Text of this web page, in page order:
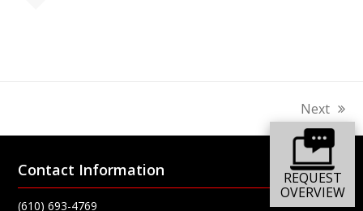
REQUEST
OVERVIEW
next
post:
Next
Contact Information
(610) 693-4769